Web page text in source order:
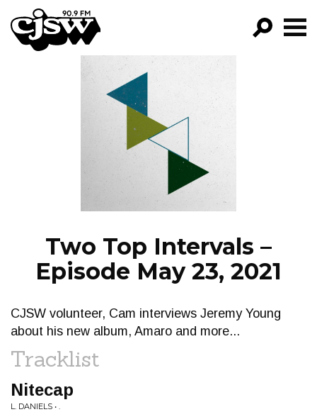
CJSW
FILTER BY:
PROGRAMS
EPISODES
NEWS
Two Top Intervals –
Episode May 23, 2021
CJSW volunteer, Cam interviews Jeremy Young
about his new album, Amaro and more...
Tracklist
Nitecap
L. DANIELS • .